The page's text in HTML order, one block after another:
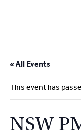
content
« All Events
This event has
NSW